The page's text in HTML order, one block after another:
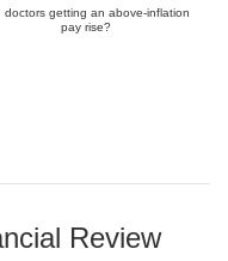
doctors getting an above-inflation
pay rise?
Review